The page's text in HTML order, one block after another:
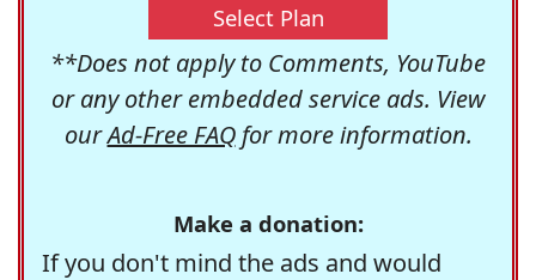
Select Plan
**Does not apply to Comments, YouTube
or any other embedded service ads. View
ourAd-Free FAQfor more information.
Make a donation:
If you don't mind the ads and would